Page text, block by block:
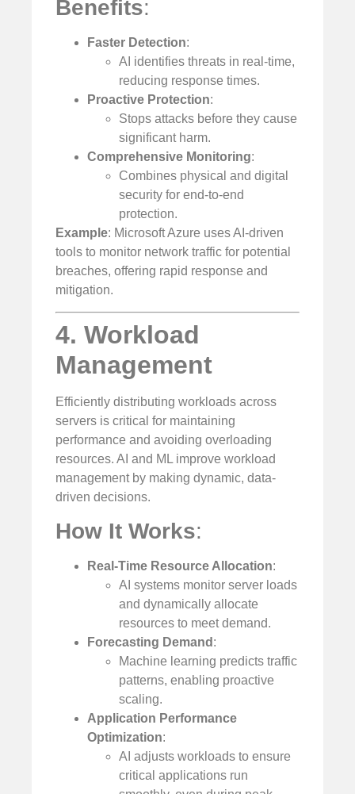
Benefits:
Faster Detection:
AI identifies threats in real-time,
reducing response times.
Proactive Protection:
Stops attacks before they cause
significant harm.
Comprehensive Monitoring:
Combines physical and digital
security for end-to-end
protection.
Example: Microsoft Azure uses AI-driven
tools to monitor network traffic for potential
breaches, offering rapid response and
mitigation.
4. Workload
Management
Efficiently distributing workloads across
servers is critical for maintaining
performance and avoiding overloading
resources. AI and ML improve workload
management by making dynamic, data-
driven decisions.
How It Works:
Real-Time Resource Allocation:
AI systems monitor server loads
and dynamically allocate
resources to meet demand.
Forecasting Demand :
Machine learning predicts traffic
patterns, enabling proactive
scaling.
Application Performance
Optimization:
AI adjusts workloads to ensure
critical applications run